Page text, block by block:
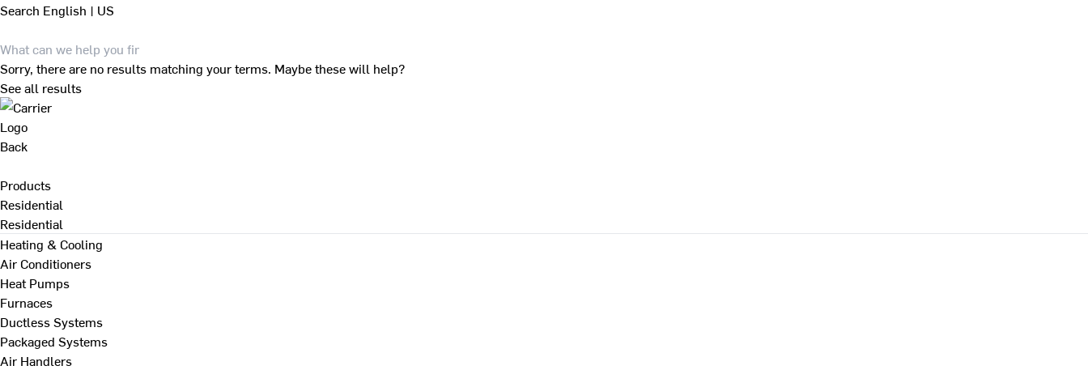
Search English | US
Sorry, there are no results matching your terms. Maybe these will help?
See all results
Back
Products
Residential
Residential
Heating & Cooling
Air Conditioners
Heat Pumps
Furnaces
Ductless Systems
Packaged Systems
Air Handlers